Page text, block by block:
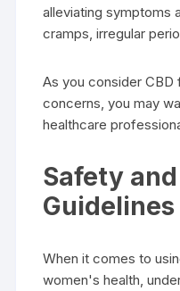
alleviating symptoms
cramps, irregular
As you consider
concerns, you may
healthcare
Safety
Guidelines
When it comes to
women's health,